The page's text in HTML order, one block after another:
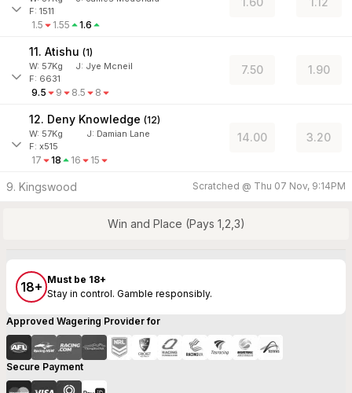
F: 1511
1.5 1.55 1.6
11. Atishu (1)
W: 57Kg J: Jye Mcneil
F: 6631
9.5 9 8.5 8
7.50 1.90
12. Deny Knowledge (12)
W: 57Kg J: Damian Lane
F: x515
17 18 16 15
14.00 3.20
9. Kingswood Scratched @ Thu 07 Nov, 9:14PM
Win and Place (Pays 1,2,3)
18+ Must be 18+
Stay in control. Gamble responsibly.
Approved Wagering Provider for
Secure Payment